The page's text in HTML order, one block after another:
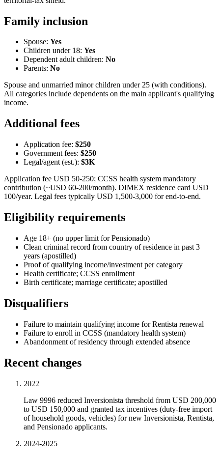
Family inclusion
Spouse: Yes
Children under 18: Yes
Dependent adult children: No
Parents: No
Spouse and unmarried minor children under 25 (with conditions).
All categories include dependents on the main applicant's qualifying
income.
Additional fees
Application fee: $250
Government fees: $250
Legal/agent (est.): $3K
Application fee USD 50-250; CCSS health system mandatory
contribution (~USD 60-200/month). DIMEX residence card USD
100/year. Legal fees typically USD 1,500-3,000 for end-to-end.
Eligibility requirements
Age 18+ (no upper limit for Pensionado)
Clean criminal record from country of residence in past 3
years (apostilled)
Proof of qualifying income/investment per category
Health certificate; CCSS enrollment
Birth certificate; marriage certificate; apostilled
Disqualifiers
Failure to maintain qualifying income for Rentista renewal
Failure to enroll in CCSS (mandatory health system)
Abandonment of residency through extended absence
Recent changes
2022
Law 9996 reduced Inversionista threshold from USD 200,000
to USD 150,000 and granted tax incentives (duty-free import
of household goods, vehicles) for new Inversionista, Rentista,
and Pensionado applicants.
2024-2025